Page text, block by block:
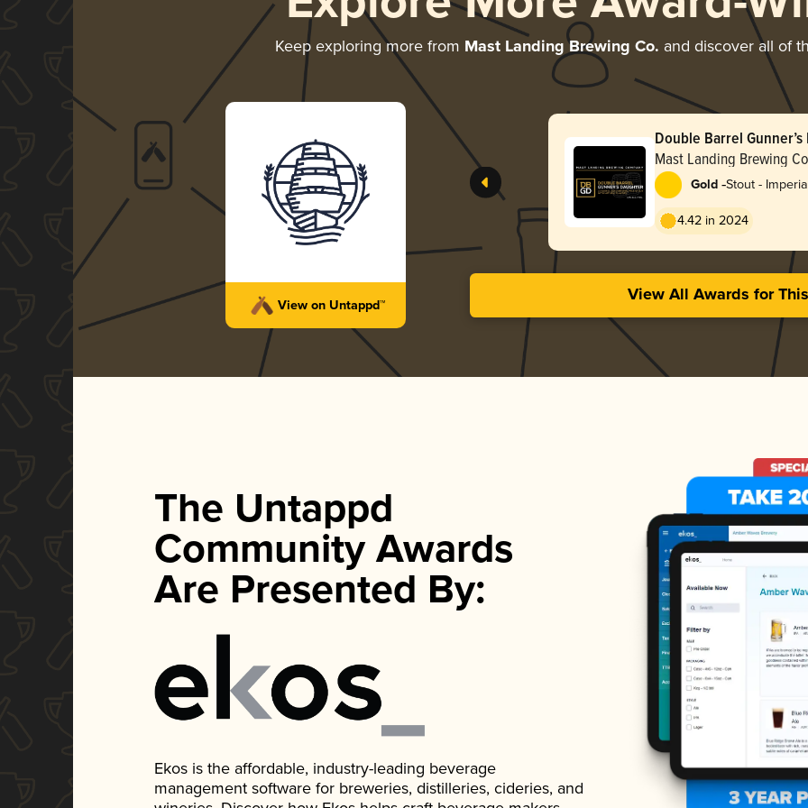
Keep exploring more from Mast Landing Brewing Co. and discover all of
View on Untappd™
Double Barrel
Mast Landing Brewing
Gold -Stout -
4.42 in 2024
View All Awards for
The Untappd
Community Awards
Are Presented By:
Ekos is the affordable, industry-leading beverage
management software for breweries, distilleries, cideries, and